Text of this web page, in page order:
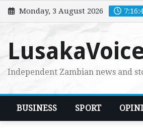
Skip
to
Monday, 3 August 2026
Independent Zambian news and
BUSINESS SPORT